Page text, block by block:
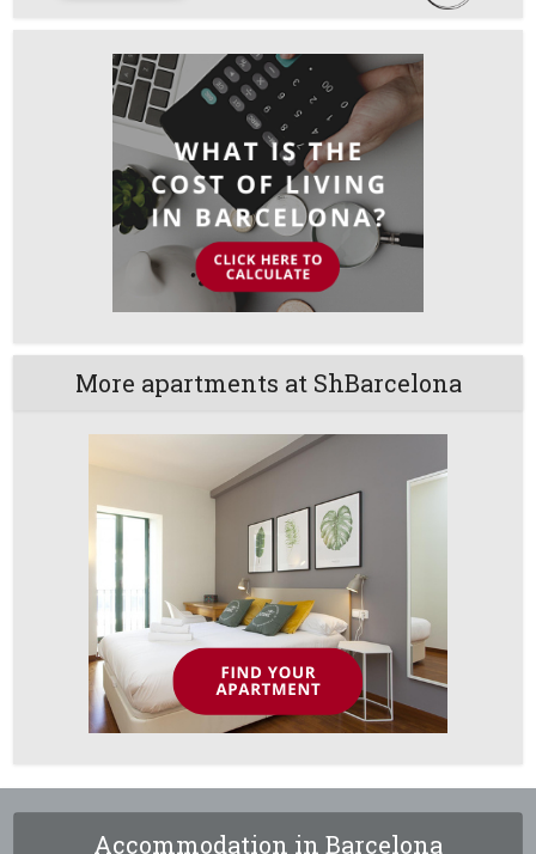
More apartments at ShBarcelona
Accommodation in Barcelona